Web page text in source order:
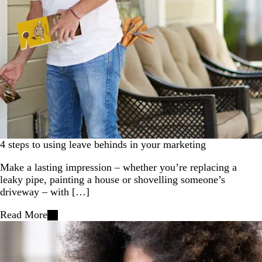
4 steps to using leave behinds in your marketing
Make a lasting impression – whether you’re replacing a
leaky pipe, painting a house or shovelling someone’s
driveway – with […]
Read More